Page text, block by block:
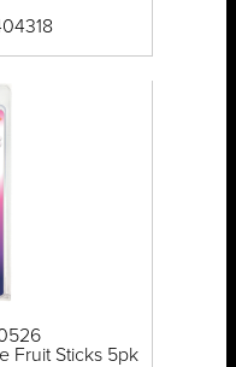
Fruit Sticks 5pk